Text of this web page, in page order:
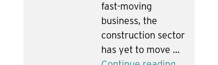
fast-moving
business, the
construction sector
has yet to move …